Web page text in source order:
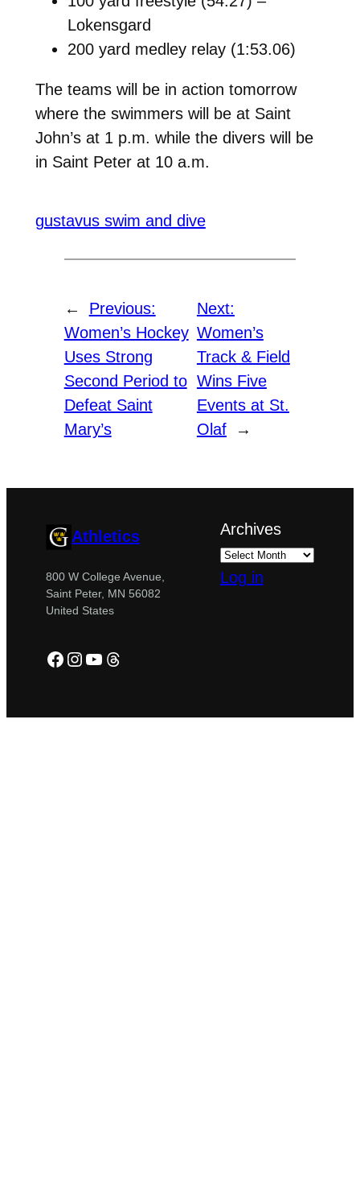
Lokensgard
200 yard medley relay (1:53.06)
The teams will be in action tomorrow
where the swimmers will be at Saint
John’s at 1 p.m. while the divers will be
in Saint Peter at 10 a.m.
gustavus swim and dive
←
Previous:
Women’s Hockey
Uses Strong
Second Period to
Defeat Saint
Mary’s
Next:
Women’s
Track & Field
Wins Five
Events at St.
Olaf
→
Athletics
800 W College Avenue,
Saint Peter, MN 56082
United States
Facebook
Instagram
YouTube
Threads
Archives
Log in